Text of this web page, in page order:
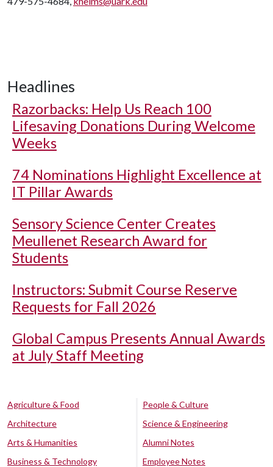
Headlines
Razorbacks: Help Us Reach 100
Lifesaving Donations During Welcome
Weeks
74 Nominations Highlight Excellence at
IT Pillar Awards
Sensory Science Center Creates
Meullenet Research Award for
Students
Instructors: Submit Course Reserve
Requests for Fall 2026
Global Campus Presents Annual Awards
at July Staff Meeting
Agriculture & Food
Architecture
Arts & Humanities
Business & Technology
People & Culture
Science & Engineering
Alumni Notes
Employee Notes